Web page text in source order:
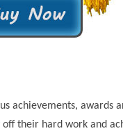
achievements, awards
their hard work and